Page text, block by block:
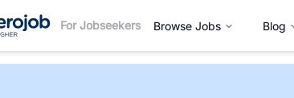
For Jobseekers Browse Jobs Blog